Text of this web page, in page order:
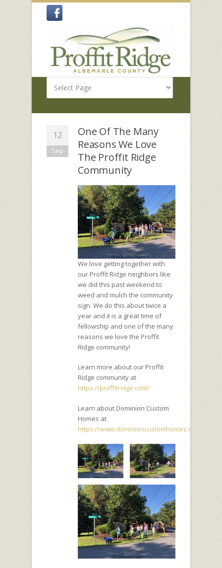
12
Sep
One Of The Many
Reasons We Love
The Proffit Ridge
Community
We love getting together with
our Proffit Ridge neighbors like
we did this past weekend to
weed and mulch the community
sign. We do this about twice a
year and it is a great time of
fellowship and one of the many
reasons we love the Proffit
Ridge community!
Learn more about our Proffit
Ridge community at
https://proffitridge.com/
Learn about Dominion Custom
Homes at
https://www.dominioncustomhomes.com